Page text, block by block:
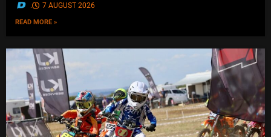
. 7 AUGUST 2026
READ MORE »